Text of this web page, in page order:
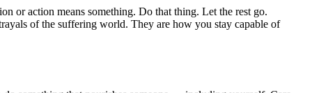
or action means something. Do that thing. Let the rest go.
of the suffering world. They are how you stay capable of